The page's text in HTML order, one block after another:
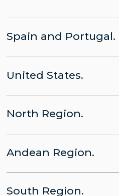
Spain and Portugal.
Madrid
CHINA part of LLYC
APACHE part of
Barcelona
Lisbon
Brussels
United States.
Miami
New York City
Washington, D.C.
North Region.
Ciudad de Mexico
BESO by LLYC
Panamá
Santo Domingo
Andean Region.
Lima
South Region.